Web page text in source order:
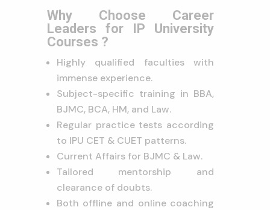
Why Choose Career
Leaders for IP University
Courses ?
Highly qualified faculties with
immense experience.
Subject-specific training in BBA,
BJMC, BCA, HM, and Law.
Regular practice tests according
to IPU CET & CUET patterns.
Current Affairs for BJMC & Law.
Tailored mentorship and
clearance of doubts.
Both offline and online coaching